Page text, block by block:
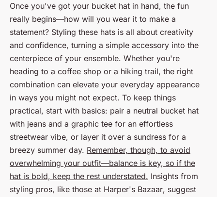
Once you've got your bucket hat in hand, the fun
really begins—how will you wear it to make a
statement? Styling these hats is all about creativity
and confidence, turning a simple accessory into the
centerpiece of your ensemble. Whether you're
heading to a coffee shop or a hiking trail, the right
combination can elevate your everyday appearance
in ways you might not expect. To keep things
practical, start with basics: pair a neutral bucket hat
with jeans and a graphic tee for an effortless
streetwear vibe, or layer it over a sundress for a
breezy summer day. Remember, though, to avoid
overwhelming your outfit—balance is key, so if the
hat is bold, keep the rest understated. Insights from
styling pros, like those at Harper's Bazaar, suggest